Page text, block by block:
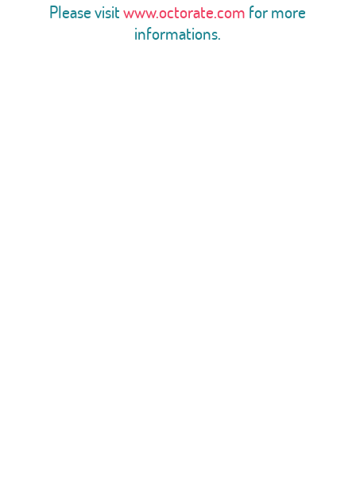
Please visitwww.octorate.com for more
informations.